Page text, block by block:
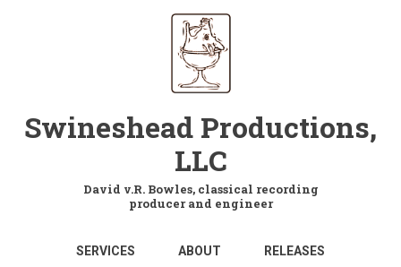
Swineshead Productions,
LLC
David v.R. Bowles, classical recording
producer and engineer
MAINSERVICES ABOUT RELEASES